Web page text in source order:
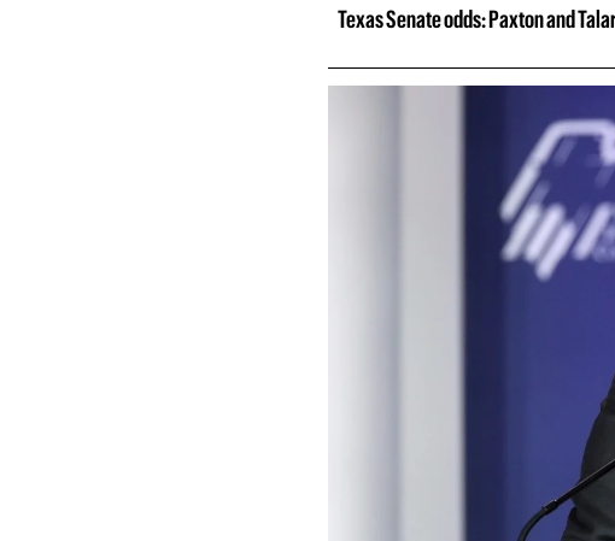
Texas Senate odds: Paxton and